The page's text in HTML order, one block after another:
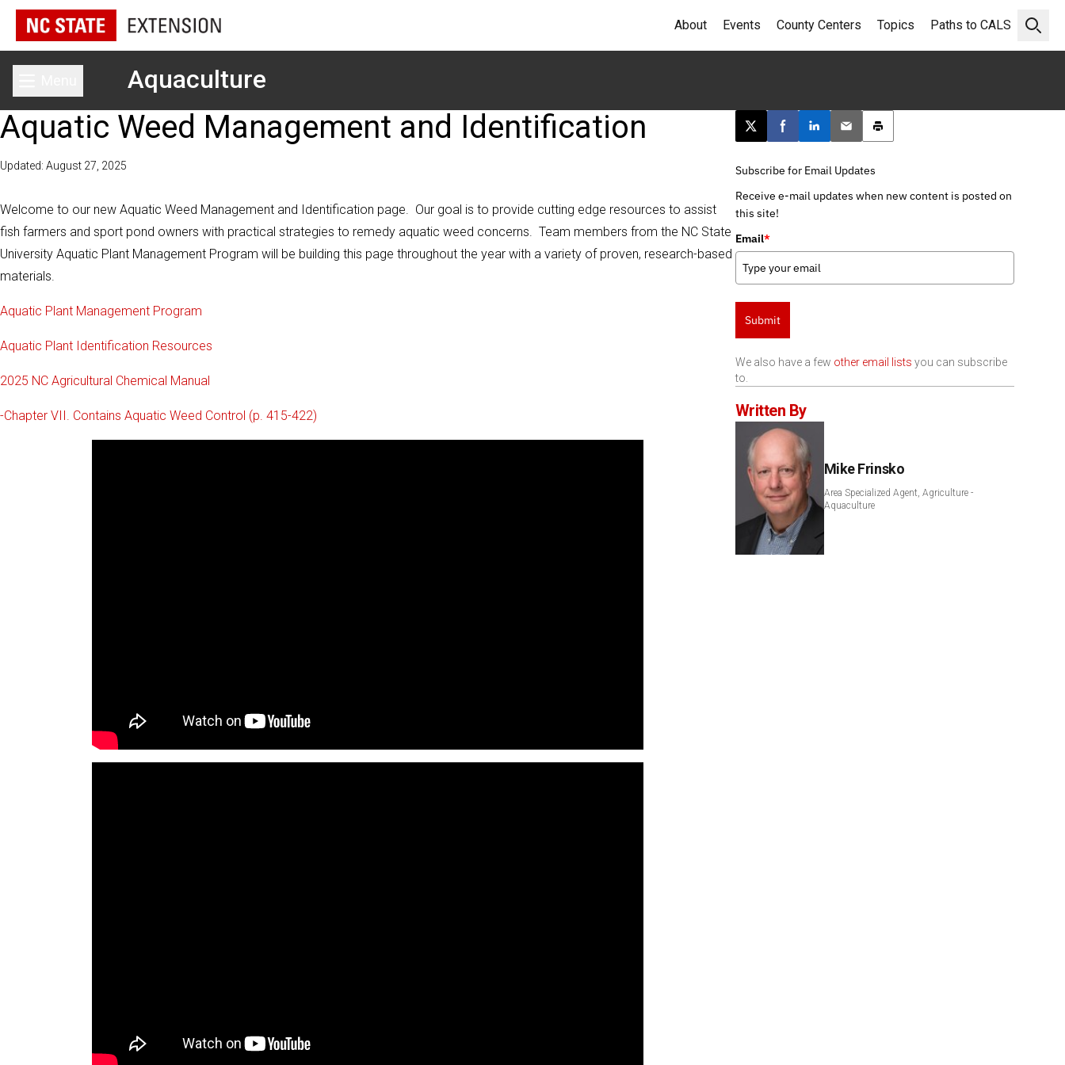
Open
About Events County Centers Topics Paths to CALS
Toggle main menuAquaculture
Aquatic Weed Management and Identification
Updated: August 27, 2025
Welcome to our new Aquatic Weed Management and Identification page. Our goal is to provide cutting edge resources to assist
fish farmers and sport pond owners with practical strategies to remedy aquatic weed concerns. Team members from the NC State
University Aquatic Plant Management Program will be building this page throughout the year with a variety of proven, research-based
materials.
Aquatic Plant Management Program
Aquatic Plant Identification Resources
2025 NC Agricultural Chemical Manual
-Chapter VII. Contains Aquatic Weed Control (p. 415-422)
Post this page on X
Share on Facebook
Share on LinkedIn
Email this article
Print this article
Subscribe for Email Updates
Receive e-mail updates when new content is posted on
this site!
Email*
Submit
We also have a few other email lists you can subscribe
to.
Written By
Mike Frinsko
Area Specialized Agent, Agriculture -
Aquaculture